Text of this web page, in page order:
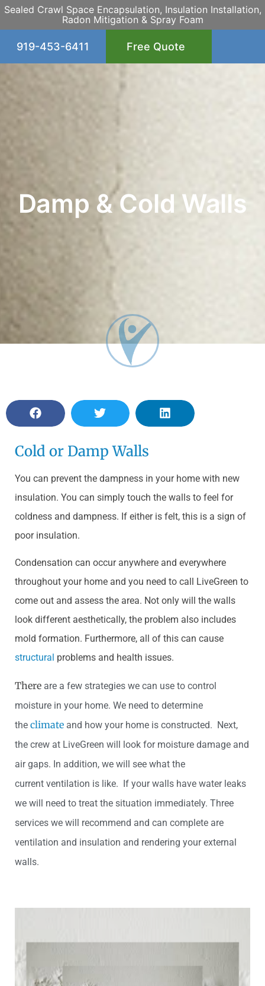
Sealed Crawl Space Encapsulation, Insulation Installation,
Radon Mitigation & Spray Foam
919-453-6411 Free Quote
Damp & Cold Walls
Cold or Damp Walls
You can prevent the dampness in your home with new
insulation. You can simply touch the walls to feel for
coldness and dampness. If either is felt, this is a sign of
poor insulation.
Condensation can occur anywhere and everywhere
throughout your home and you need to call LiveGreen to
come out and assess the area. Not only will the walls
look different aesthetically, the problem also includes
mold formation. Furthermore, all of this can cause
structural problems and health issues.
There are a few strategies we can use to control
moisture in your home. We need to determine
the climate and how your home is constructed. Next,
the crew at LiveGreen will look for moisture damage and
air gaps. In addition, we will see what the
current ventilation is like. If your walls have water leaks
we will need to treat the situation immediately. Three
services we will recommend and can complete are
ventilation and insulation and rendering your external
walls.